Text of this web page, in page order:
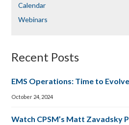
Calendar
Webinars
Recent Posts
EMS Operations: Time to
October 24, 2024
Watch CPSM’s Matt Zavadsky